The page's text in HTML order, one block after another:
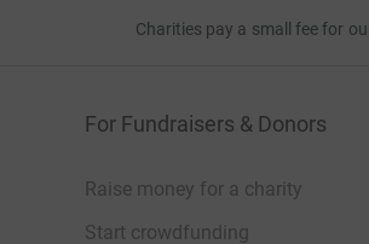
Charities pay a small fee for
For Fundraisers & Donors
Raise money for a charity
Start crowdfunding